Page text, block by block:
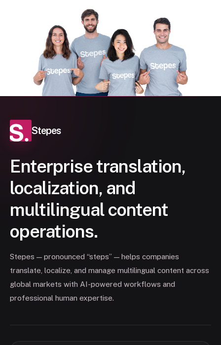
Stepes
Enterprise translation,
localization, and
multilingual content
operations.
Stepes — pronounced “steps” — helps companies
translate, localize, and manage multilingual content across
global markets with AI-powered workflows and
professional human expertise.